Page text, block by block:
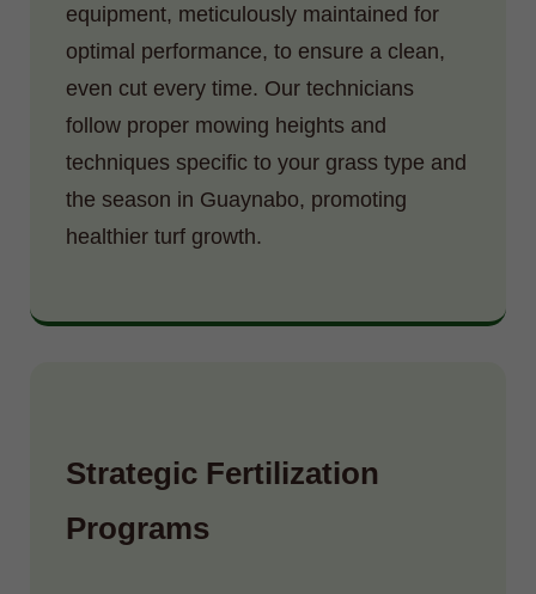
equipment, meticulously maintained for
optimal performance, to ensure a clean,
even cut every time. Our technicians
follow proper mowing heights and
techniques specific to your grass type and
the season in Guaynabo, promoting
healthier turf growth.
Strategic Fertilization
Programs